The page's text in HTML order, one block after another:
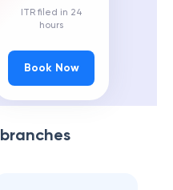
ITR filed in 24
hours
Book Now
branches